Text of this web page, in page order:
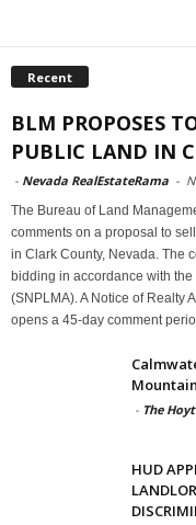
Recent
BLM PROPOSES
PUBLIC LAND IN
- Nevada RealEstateRama -
The Bureau of Land
comments on a proposal to
in Clark County, Nevada. The
bidding in accordance with
(SNPLMA). A Notice of Realty
opens a 45-day comment
- The
HUD